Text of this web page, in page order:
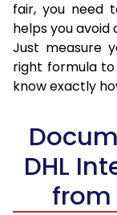
fair, you need
helps you avoid
Just measure
right formula to
know exactly
DHL